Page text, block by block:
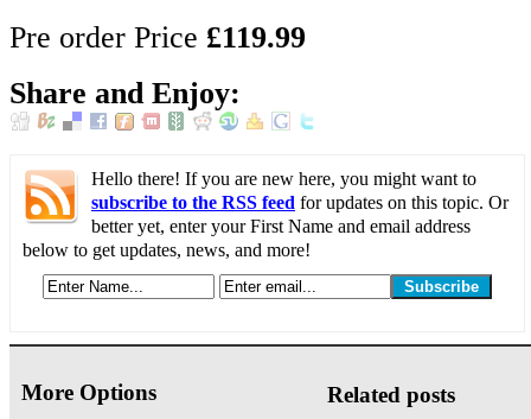
Pre order Price £119.99
Share and Enjoy:
Hello there! If you are new here, you might want to
subscribe to the RSS feed for updates on this topic. Or
better yet, enter your First Name and email address
below to get updates, news, and more!
More Options Related posts